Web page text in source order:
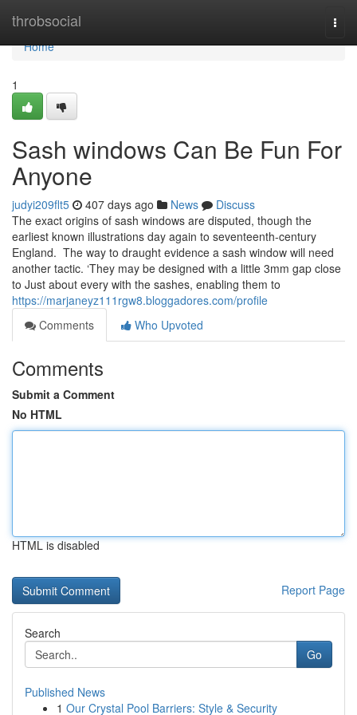
throbsocial
Home
Home
1
Sash windows Can Be Fun For
Anyone
judyi209flt5 407 days ago News
Discuss
The exact origins of sash windows are disputed, though the
earliest known illustrations day again to seventeenth-century
England. The way to draught evidence a sash window will need
another tactic. ‘They may be designed with a little 3mm gap close
to Just about every with the sashes, enabling them to
https://marjaneyz111rgw8.bloggadores.com/profile
Comments
Who Upvoted
Comments
Submit a Comment
No HTML
HTML is disabled
Report Page
Search
Go
Published News
1 Our Crystal Pool Barriers: Style & Security